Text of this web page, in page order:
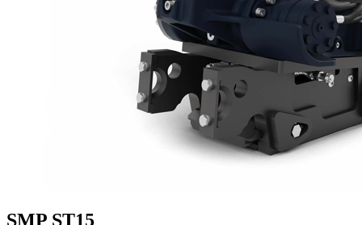
SMP ST15